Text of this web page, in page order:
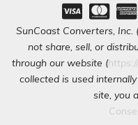
SunCoast Converters, Inc.
not share, sell, or
through our website (
collected is used
site, you